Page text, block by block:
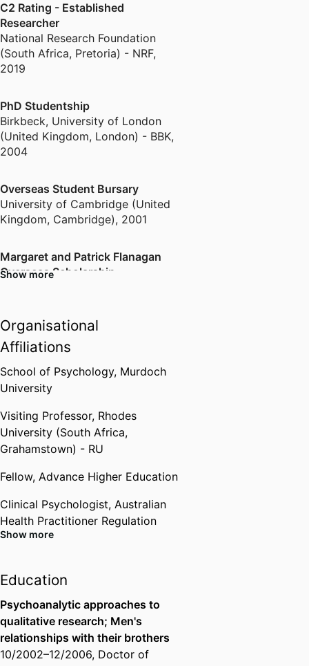
C2 Rating - Established
Researcher
National Research Foundation
(South Africa, Pretoria) - NRF,
2019
PhD Studentship
Birkbeck, University of London
(United Kingdom, London) - BBK,
2004
Overseas Student Bursary
University of Cambridge (United
Kingdom, Cambridge), 2001
Margaret and Patrick Flanagan
Overseas Scholarship
Merit Award for Community
Engagement
Rhodes University (South Africa,
Grahamstown) - RU
Show more
Organisational
Affiliations
School of Psychology, Murdoch
University
Visiting Professor, Rhodes
University (South Africa,
Grahamstown) - RU
Fellow, Advance Higher Education
Clinical Psychologist, Australian
Health Practitioner Regulation
Agency (Australia, Melbourne) -
Board Approved Supervisor,
Australian Health Practitioner
Regulation Agency (Australia,
Melbourne) - AHPRA
Member,Australian Psychological
Show more
Education
Psychoanalytic approaches to
qualitative research; Men's
relationships with their brothers
10/2002–12/2006, Doctor of